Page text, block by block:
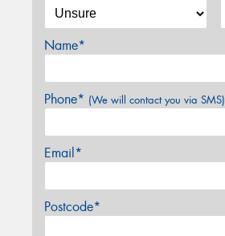
Name*
Phone* (We will contact you via SMS)
Email*
Postcode*